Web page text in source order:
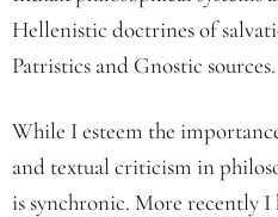
Hellenistic doctrines of
Patristics and Gnostic sources.
While I esteem the
and textual criticism in
is synchronic. More recently I